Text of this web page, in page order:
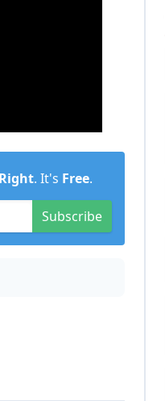
Right. It's Free.
Subscribe